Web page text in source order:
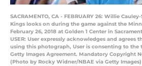
SACRAMENTO, CA - FEBRUARY 26: Willie
Kings looks on during the game against the
February 26, 2018 at Golden 1 Center in
USER: User expressly acknowledges and
using this photograph, User is consenting to the
Getty Images Agreement. Mandatory Copyright
(Photo by Rocky Widner/NBAE via Getty Images)